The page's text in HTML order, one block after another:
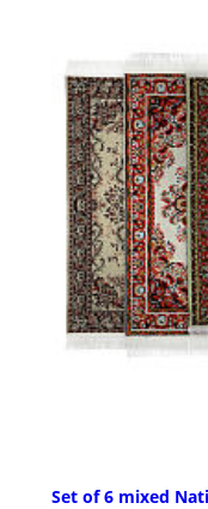
Set of 6 mixed